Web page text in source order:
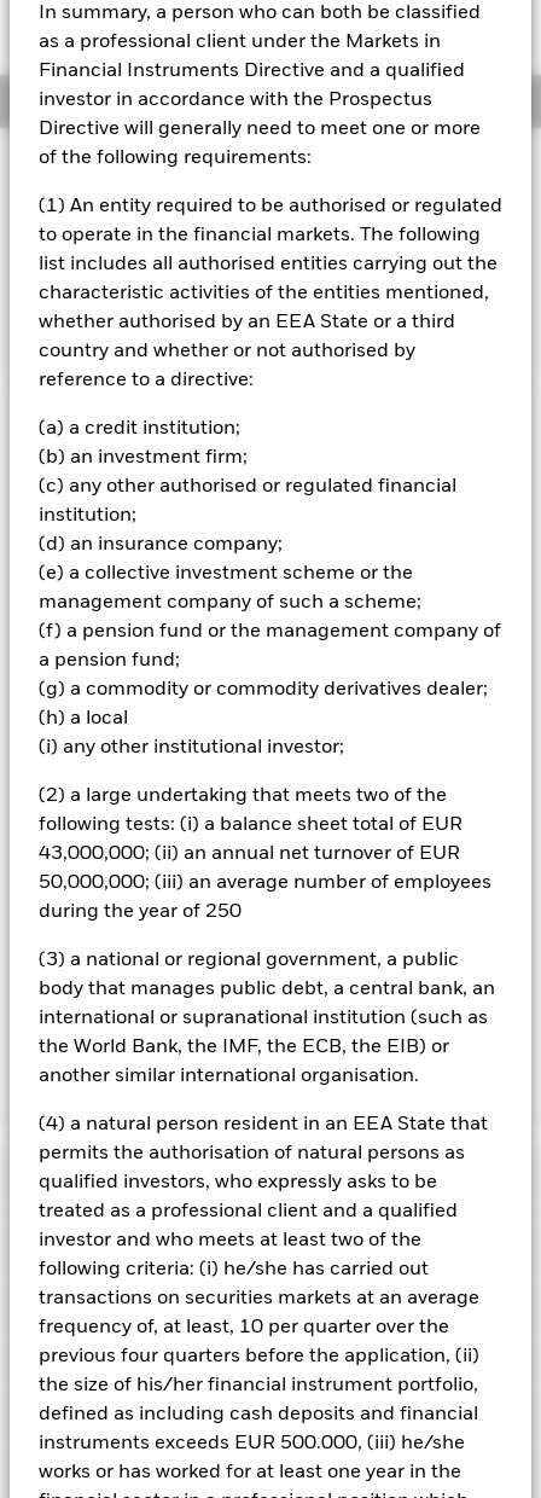
In summary, a person who can both be classified
as a professional client under the Markets in
Financial Instruments Directive and a qualified
investor in accordance with the Prospectus
Directive will generally need to meet one or more
of the following requirements:
(1) An entity required to be authorised or regulated
to operate in the financial markets. The following
list includes all authorised entities carrying out the
characteristic activities of the entities mentioned,
whether authorised by an EEA State or a third
country and whether or not authorised by
reference to a directive:
(a) a credit institution;
(b) an investment firm;
(c) any other authorised or regulated financial
institution;
(d) an insurance company;
(e) a collective investment scheme or the
management company of such a scheme;
(f) a pension fund or the management company of
a pension fund;
(g) a commodity or commodity derivatives dealer;
(h) a local
(i) any other institutional investor;
(2) a large undertaking that meets two of the
following tests: (i) a balance sheet total of EUR
43,000,000; (ii) an annual net turnover of EUR
50,000,000; (iii) an average number of employees
during the year of 250
(3) a national or regional government, a public
body that manages public debt, a central bank, an
international or supranational institution (such as
the World Bank, the IMF, the ECB, the EIB) or
another similar international organisation.
(4) a natural person resident in an EEA State that
permits the authorisation of natural persons as
qualified investors, who expressly asks to be
treated as a professional client and a qualified
investor and who meets at least two of the
following criteria: (i) he/she has carried out
transactions on securities markets at an average
frequency of, at least, 10 per quarter over the
previous four quarters before the application, (ii)
the size of his/her financial instrument portfolio,
defined as including cash deposits and financial
instruments exceeds EUR 500.000, (iii) he/she
works or has worked for at least one year in the
Overview
Investment Approach
The Fund aims to achieve a return on your investment,
through a combination of capital growth and income on
the Fund’s assets, which reflects the return of the MSCI
Emerging Markets Index, the Fund’s benchmark index. The
Fund invests as far as possible and practicable in equity
securities that make up the Fund’s benchmark index.
Important Information: Capital at Risk.
investments and the income from them can fall as well as rise
and are not guaranteed. Investors may not get back the
amount originally invested.
All currency hedged share classes of this fund use derivatives
to hedge currency risk. The use of derivatives for a share class
could pose a potential risk of contagion (also known as spill-
over) to other share classes in the fund. The fund’s
management company will ensure appropriate procedures
Using the drop down box directly below the name of the fund,
you can view a list of all share classes in the fund – currency
hedged share classes are indicated by the word “Hedged” in
currency hedged share classes is available on request from
the fund’s management company
To the extent the Fund undertakes securities lending to
reduce costs, the Fund will receive 62.5% of the associated
revenue generated and the remaining 37.5% will be received
lending revenue sharing does not increase the costs of
running the Fund, this has been excluded from the ongoing
charges.
iShares Emerging Markets Equity Index Fund (LU)
Performance
Chart
View full chart
Distributions
Emerging markets are generally more sensitive to economic
and political conditions than developed markets. Other
factors include greater 'Liquidity Risk', restrictions on
investment or transfer of assets, failed/delayed delivery of
securities or payments to the Fund and sustainability-related
risks.Currency Risk: The Fund invests in other currencies.
Changes in exchange rates will therefore affect the value of
the investment.The value of equities and equity-related
securities can be affected by daily stock market movements.
Other influential factors include political, economic news,
company earnings and significant corporate events.
Counterparty Risk: The insolvency of any institutions
providing services such as safekeeping of assets or acting as
Key Facts
Net Assets of Fund USD 453,253,908
Fund Launch Date 16/Nov/2012
Fund Base Currency USD
Benchmark Index
MSCI Emerging Markets
Index (custom) (USD)
Portfolio Characteristics
Number of Holdings 1193
Standard Deviation (3y) 17.92%
Risk Indicator
Ratings
Morningstar Rating
Holdings